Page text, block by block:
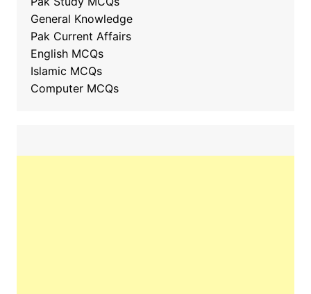
General Knowledge
Pak Current Affairs
English MCQs
Islamic MCQs
Computer MCQs